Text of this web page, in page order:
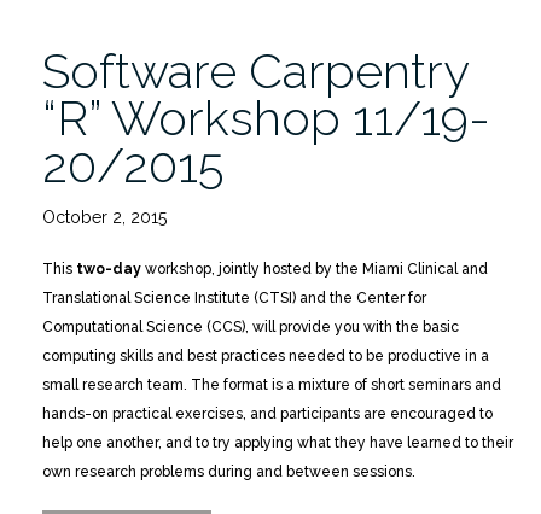
Software Carpentry
“R” Workshop 11/19-
20/2015
October 2, 2015
This two-day workshop, jointly hosted by the Miami Clinical and
Translational Science Institute (CTSI) and the Center for
Computational Science (CCS), will provide you with the basic
computing skills and best practices needed to be productive in a
small research team. The format is a mixture of short seminars and
hands-on practical exercises, and participants are encouraged to
help one another, and to try applying what they have learned to their
own research problems during and between sessions.